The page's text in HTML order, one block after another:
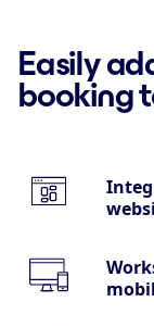
Easily
booking